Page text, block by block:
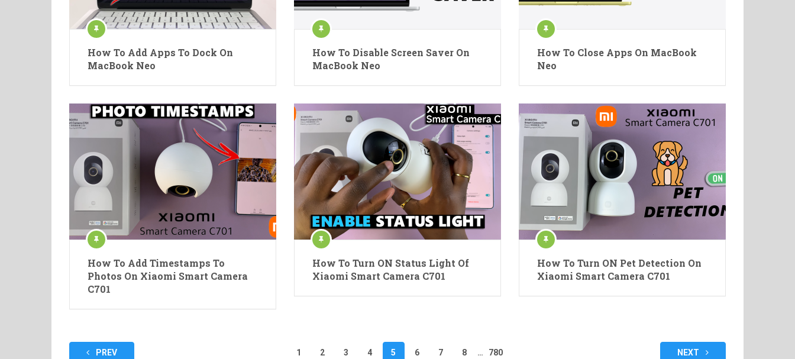
How To Add Apps To Dock On
MacBook Neo
How To Disable Screen Saver On
MacBook Neo
How To Close Apps On MacBook
Neo
How To Add Timestamps To
Photos On Xiaomi Smart Camera
C701
How To Turn ON Status Light Of
Xiaomi Smart Camera C701
How To Turn ON Pet Detection On
Xiaomi Smart Camera C701
PostsPREV 1 2 3 4 5 6 7 8 … 780 NEXT